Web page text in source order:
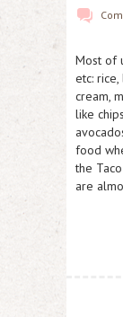
Most of
etc:
cream,
like
food
the
are